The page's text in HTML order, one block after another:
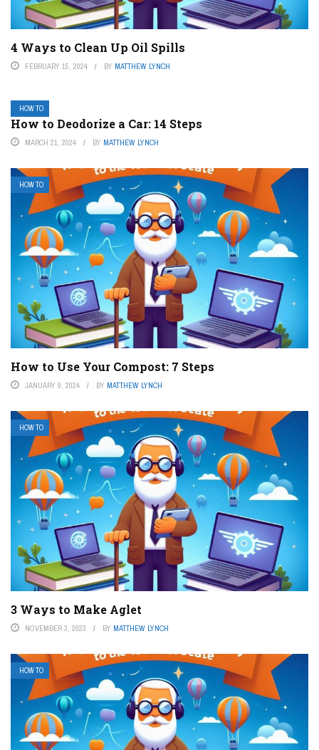
4 Ways to Clean Up Oil Spills
FEBRUARY 15, 2024 BY MATTHEW LYNCH
HOW TO
How to Deodorize a Car: 14 Steps
MARCH 21, 2024 BY MATTHEW LYNCH
HOW TO
How to Use Your Compost: 7 Steps
JANUARY 9, 2024 BY MATTHEW LYNCH
HOW TO
3 Ways to Make Aglet
NOVEMBER 3, 2023 BY MATTHEW LYNCH
HOW TO